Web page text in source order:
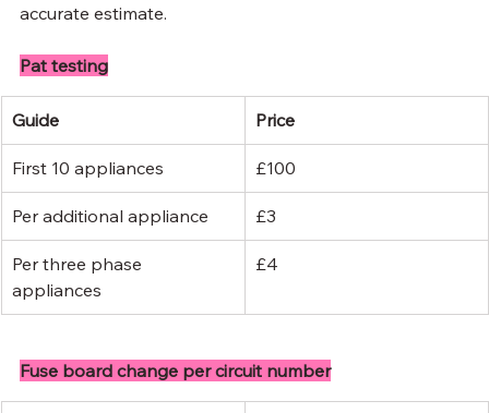
accurate estimate.
Pat testing
Guide Price
First 10 appliances £100
Per additional appliance £3
Per three phase
appliances
£4
Fuse board change per circuit number